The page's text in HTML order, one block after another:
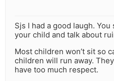
Sjs I had a good laugh.
your child and talk about
Most children won’t sit so
children will run away.
have too much respect.